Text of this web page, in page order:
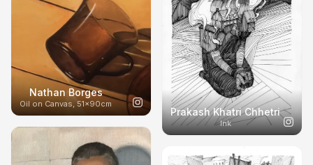
Nathan Borges
Oil on Canvas, 51x90cm
Prakash Khatri Chhetri
Ink